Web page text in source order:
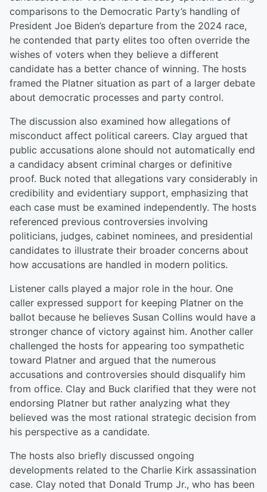
comparisons to the Democratic Party’s handling of
President Joe Biden’s departure from the 2024 race,
he contended that party elites too often override the
wishes of voters when they believe a different
candidate has a better chance of winning. The hosts
framed the Platner situation as part of a larger debate
about democratic processes and party control.
The discussion also examined how allegations of
misconduct affect political careers. Clay argued that
public accusations alone should not automatically end
a candidacy absent criminal charges or definitive
proof. Buck noted that allegations vary considerably in
credibility and evidentiary support, emphasizing that
each case must be examined independently. The hosts
referenced previous controversies involving
politicians, judges, cabinet nominees, and presidential
candidates to illustrate their broader concerns about
how accusations are handled in modern politics.
Listener calls played a major role in the hour. One
caller expressed support for keeping Platner on the
ballot because he believes Susan Collins would have a
stronger chance of victory against him. Another caller
challenged the hosts for appearing too sympathetic
toward Platner and argued that the numerous
accusations and controversies should disqualify him
from office. Clay and Buck clarified that they were not
endorsing Platner but rather analyzing what they
believed was the most rational strategic decision from
his perspective as a candidate.
The hosts also briefly discussed ongoing
developments related to the Charlie Kirk assassination
case. Clay noted that Donald Trump Jr., who has been